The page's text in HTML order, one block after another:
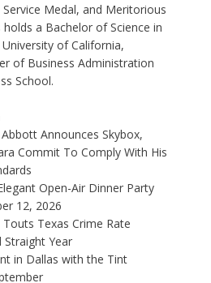
Medal, and Meritorious
holds a Bachelor of Science in
of California,
of Business Administration
School.
Announces Skybox,
Commit To Comply With His
Open-Air Dinner Party
12, 2026
Texas Crime Rate
Straight Year
in Dallas with the Tint